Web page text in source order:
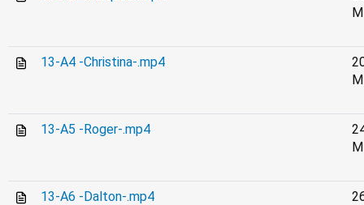
13-A4 -Christina-.mp4
13-A5 -Roger-.mp4
13-A6 -Dalton-.mp4